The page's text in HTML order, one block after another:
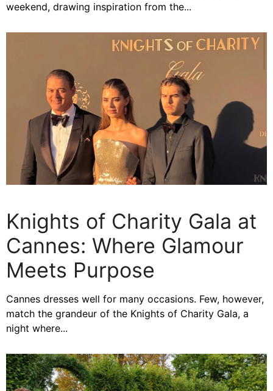
weekend, drawing inspiration from the...
Knights of Charity Gala at
Cannes: Where Glamour
Meets Purpose
Cannes dresses well for many occasions. Few, however,
match the grandeur of the Knights of Charity Gala, a
night where...